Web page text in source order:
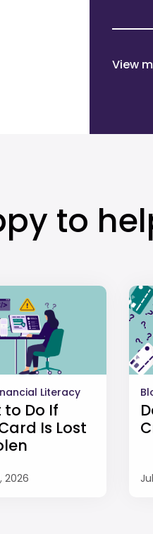
View
to
Literacy
Do If
Is Lost
2026